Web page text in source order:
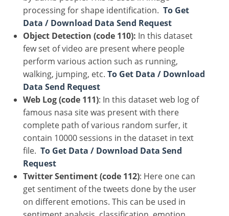
processing for shape identification. To Get
Data / Download Data Send Request
Object Detection (code 110): In this dataset
few set of video are present where people
perform various action such as running,
walking, jumping, etc. To Get Data / Download
Data Send Request
Web Log (code 111): In this dataset web log of
famous nasa site was present with there
complete path of various random surfer, it
contain 10000 sessions in the dataset in text
file. To Get Data / Download Data Send
Request
Twitter Sentiment (code 112): Here one can
get sentiment of the tweets done by the user
on different emotions. This can be used in